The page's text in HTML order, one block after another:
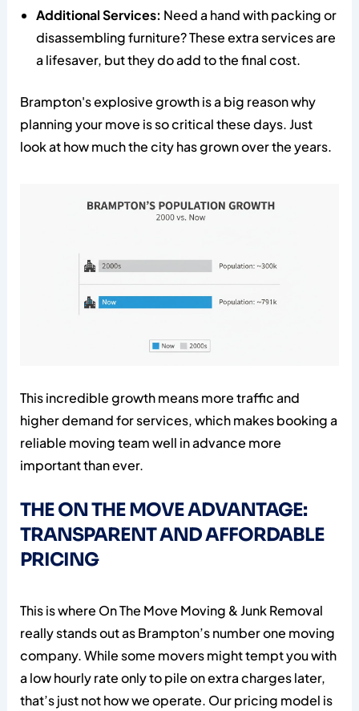
Additional Services: Need a hand with packing or
disassembling furniture? These extra services are
a lifesaver, but they do add to the final cost.
Brampton's explosive growth is a big reason why
planning your move is so critical these days. Just
look at how much the city has grown over the years.
This incredible growth means more traffic and
higher demand for services, which makes booking a
reliable moving team well in advance more
important than ever.
THE ON THE MOVE ADVANTAGE:
TRANSPARENT AND AFFORDABLE
PRICING
This is where On The Move Moving & Junk Removal
really stands out as Brampton’s number one moving
company. While some movers might tempt you with
a low hourly rate only to pile on extra charges later,
that’s just not how we operate. Our pricing model is